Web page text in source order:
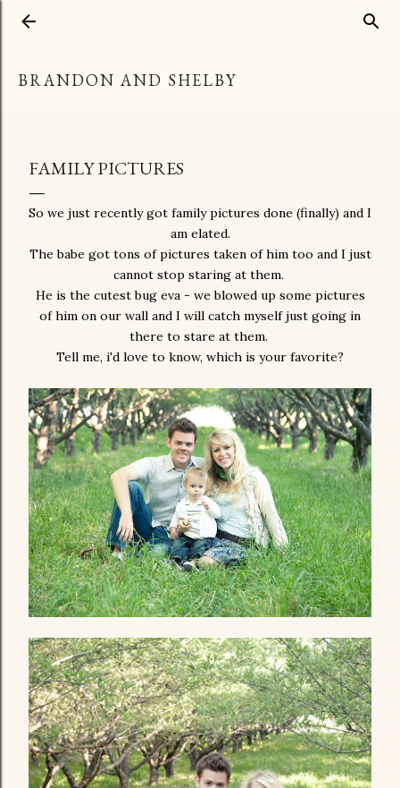
BRANDON AND SHELBY
FAMILY PICTURES
So we just recently got family pictures done (finally) and I
am elated.
The babe got tons of pictures taken of him too and I just
cannot stop staring at them.
He is the cutest bug eva - we blowed up some pictures
of him on our wall and I will catch myself just going in
there to stare at them.
Tell me, i'd love to know, which is your favorite?